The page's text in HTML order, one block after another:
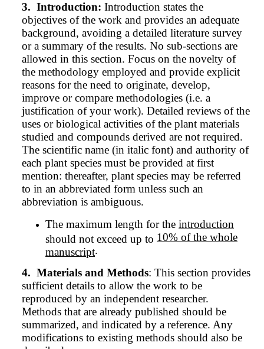
3. Introduction: Introduction states the
objectives of the work and provides an adequate
background, avoiding a detailed literature survey
or a summary of the results. No sub-sections are
allowed in this section. Focus on the novelty of
the methodology employed and provide explicit
reasons for the need to originate, develop,
improve or compare methodologies (i.e. a
justification of your work). Detailed reviews of the
uses or biological activities of the plant materials
studied and compounds derived are not required.
The scientific name (in italic font) and authority of
each plant species must be provided at first
mention: thereafter, plant species may be referred
to in an abbreviated form unless such an
abbreviation is ambiguous.
The maximum length for the introduction
should not exceed up to 10% of the whole
manuscript.
4. Materials and Methods: This section provides
sufficient details to allow the work to be
reproduced by an independent researcher.
Methods that are already published should be
summarized, and indicated by a reference. Any
modifications to existing methods should also be